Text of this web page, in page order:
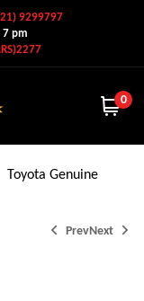
9299797
7 pm
0
Toyota Genuine
PrevNext